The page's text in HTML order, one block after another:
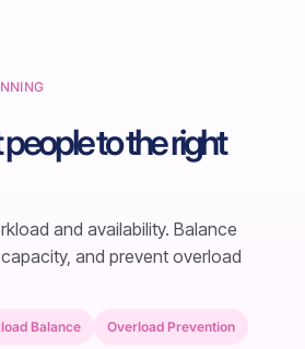
to the right
and availability. Balance
and prevent overload
Balance Overload Prevention